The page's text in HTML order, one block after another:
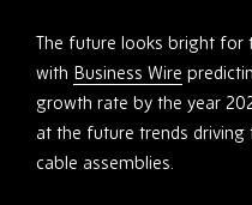
The future looks bright for
with Business Wire
growth rate by the year
at the future trends
cable assemblies.